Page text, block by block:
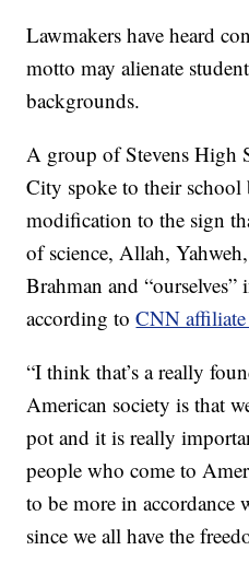
Lawmakers have heard
motto may alienate
backgrounds.
A group of Stevens High
City spoke to their school
modification to the sign
of science, Allah,
Brahman and
according toCNN
“I think that’s a really
American society is that
pot and it is really
people who come to
to be more in
since we all have the